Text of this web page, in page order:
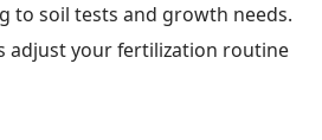
to soil tests and growth needs.
adjust your fertilization routine